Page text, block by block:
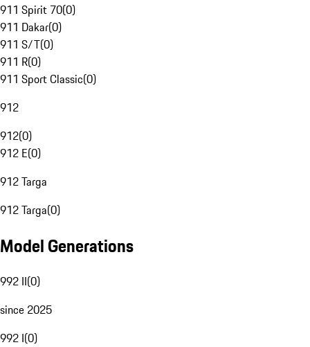
911 Spirit 70(0)
911 Dakar(0)
911 S/T(0)
911 R(0)
911 Sport Classic(0)
912
912(0)
912 E(0)
912 Targa
912 Targa(0)
Model Generations
992 II(0)
since 2025
992 I(0)